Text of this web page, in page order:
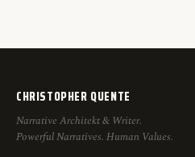
CHRISTOPHER QUENTE
Narrative Architekt & Writer.
Powerful Narratives. Human Values.